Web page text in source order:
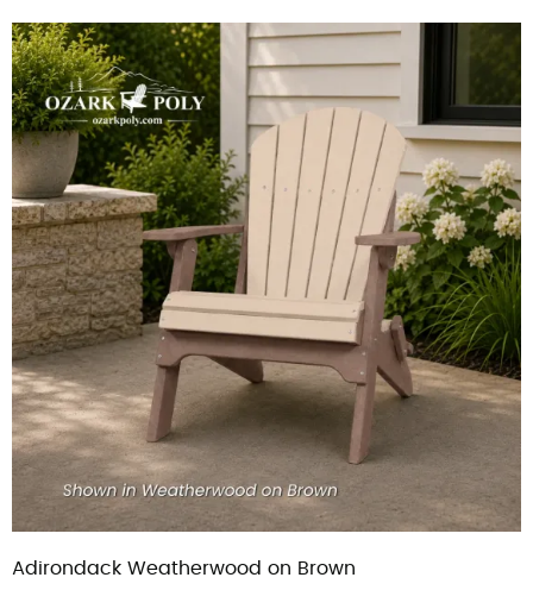
Adirondack Weatherwood on Brown